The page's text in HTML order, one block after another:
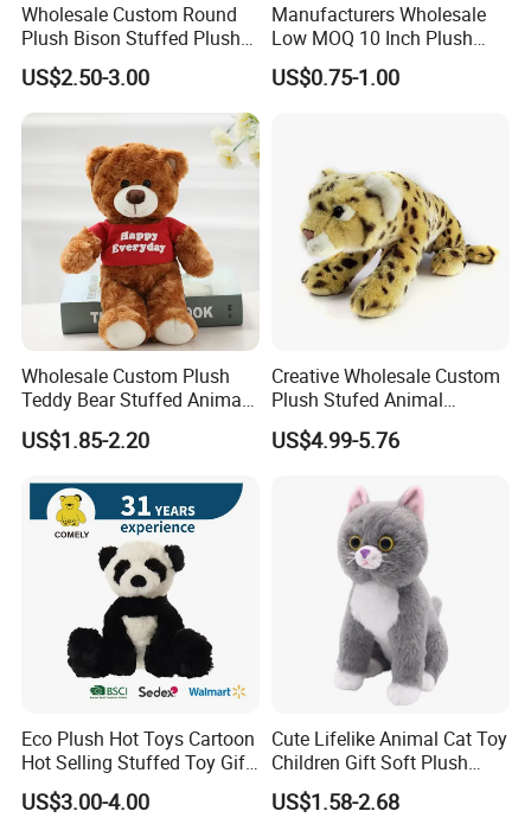
Wholesale Custom Round
Plush Bison Stuffed Plush
US$2.50-3.00
Manufacturers Wholesale
Low MOQ 10 Inch Plush
Toys Mini Stuffed Animal
Valentine White Brown Gray
US$0.75-1.00
Wholesale Custom Plush
Teddy Bear Stuffed Animal
Toy Cute Soft Mini Small
Kawaii Stuffed Fluffy Plush
US$1.85-2.20
Creative Wholesale Custom
Plush Stufed Animal
Simulated Leopard Toy for
Kids
US$4.99-5.76
Eco Plush Hot Toys Cartoon
Hot Selling Stuffed Toy Gift
Plushies Stuffed Toy
Customized Wholesale OEM
US$3.00-4.00
Cute Lifelike Animal Cat Toy
Children Gift Soft Plush
Stuffed Toys Manufacturer
US$1.58-2.68